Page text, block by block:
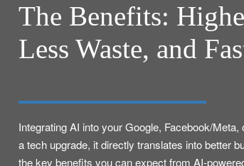
The Benefits:
Less Waste, and
Integrating AI into your Google, Facebook/Meta,
a tech upgrade, it directly translates into better
the key benefits you can expect from AI-